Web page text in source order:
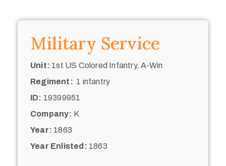
Military Service
Unit: 1st US Colored Infantry, A-Win
Regiment: 1 infantry
ID: 19399951
Company: K
Year: 1863
Year Enlisted: 1863